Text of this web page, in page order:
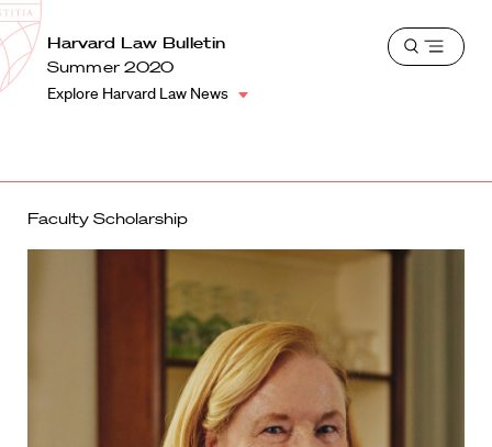
Harvard
Law
School
School
Shield
Harvard Law Bulletin
Summer 2020
Explore Harvard Law News
Open
Faculty Scholarship